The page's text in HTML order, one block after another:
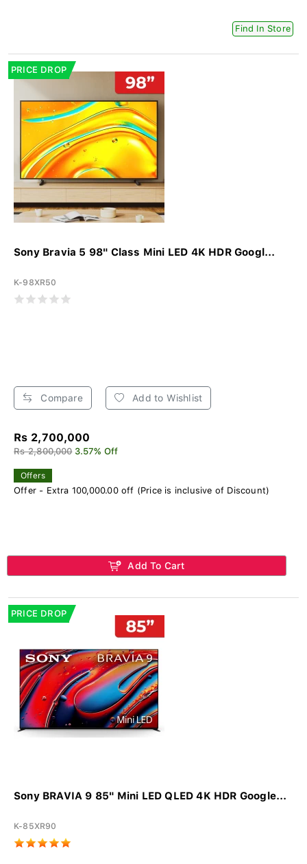
Find In Store
PRICE DROP
Sony Bravia 5 98" Class Mini LED 4K HDR Googl...
K-98XR50
Compare Add to Wishlist
Rs 2,700,000
Rs 2,800,000 3.57% Off
Offers
Offer - Extra 100,000.00 off (Price is inclusive of Discount)
Add To Cart
PRICE DROP
Sony BRAVIA 9 85" Mini LED QLED 4K HDR Google...
K-85XR90